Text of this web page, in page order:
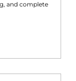
and complete